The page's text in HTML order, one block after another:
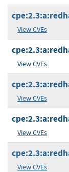
View CVEs
View CVEs
View CVEs
View CVEs
View CVEs